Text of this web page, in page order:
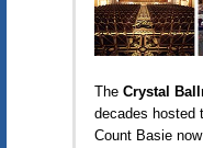
The Crystal
decades hosted
Count Basie